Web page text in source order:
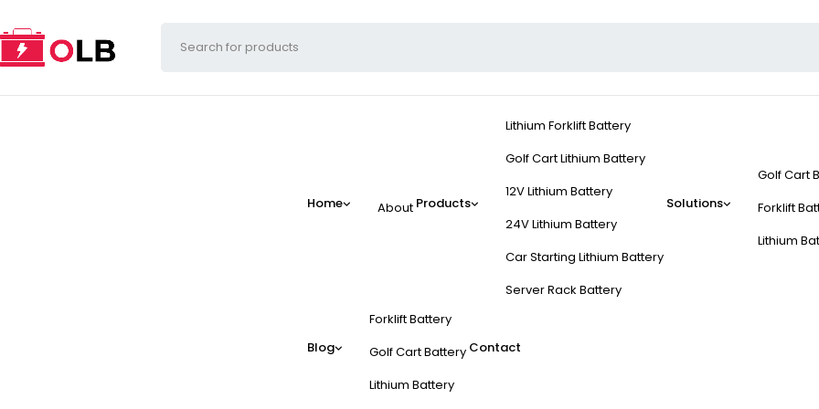
Home About Products
Lithium Forklift Battery
Golf Cart Lithium Battery
12V Lithium Battery
24V Lithium Battery
Car Starting Lithium Battery
Server Rack Battery
Solutions
Golf Cart
Forklift
Lithium
Blog
Forklift Battery
Golf Cart Battery
Lithium Battery
Contact